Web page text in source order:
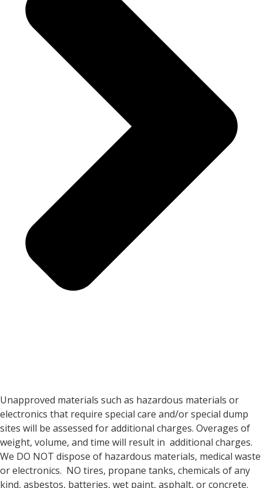
Unapproved materials such as hazardous materials or
electronics that require special care and/or special dump
sites will be assessed for additional charges. Overages of
weight, volume, and time will result in additional charges.
We DO NOT dispose of hazardous materials, medical waste
or electronics. NO tires, propane tanks, chemicals of any
kind, asbestos, batteries, wet paint, asphalt, or concrete.